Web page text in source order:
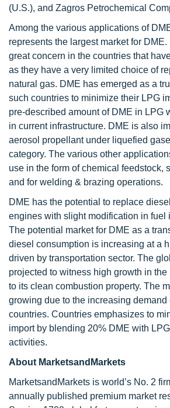
(U.S.), and Zagros Petrochemical
Among the various applications of
represents the largest market for
great concern in the countries that
as they have a very limited choice of
natural gas. DME has emerged as a
such countries to minimize their LPG
pre-described amount of DME in LPG
in current infrastructure. DME is also
aerosol propellant under liquefied
category. The various other
use in the form of chemical feedstock,
and for welding & brazing operations.
DME has the potential to replace
engines with slight modification in fuel
The potential market for DME as a
diesel consumption is increasing at a
driven by transportation sector. The
projected to witness high growth in
to its clean combustion property. The
growing due to the increasing demand
countries. Countries emphasizes to
import by blending 20% DME with
activities.
About MarketsandMarkets
MarketsandMarkets is world’s No. 2
annually published premium market